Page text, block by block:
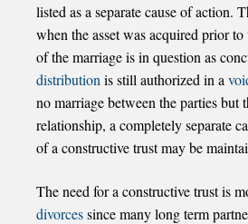
listed as a separate cause of action.
when the asset was acquired prior
of the marriage is in question as
distributionis still authorized in a
no marriage between the parties but
relationship, a completely separate
of a constructive trust may be
The need for a constructive trust is
divorcessince many long term